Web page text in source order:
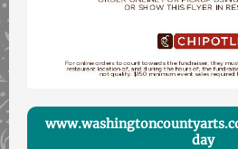
day